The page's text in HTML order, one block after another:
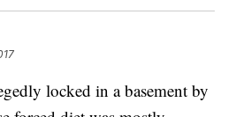
locked in a basement by